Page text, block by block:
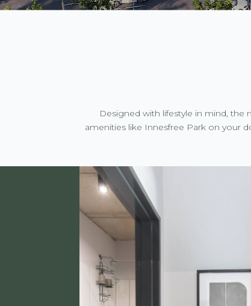
Designed with lifestyle in mind, the
amenities like Innesfree Park on your